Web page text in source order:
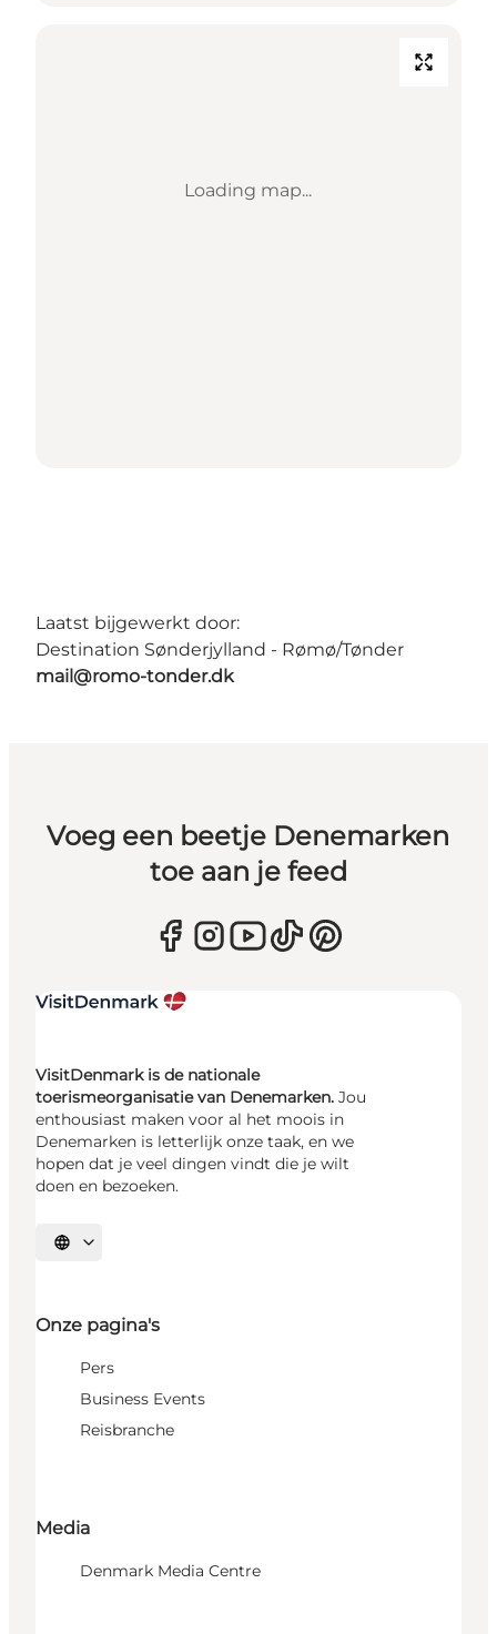
Loading map...
Laatst bijgewerkt door:
Destination Sønderjylland - Rømø/Tønder
mail@romo-tonder.dk
Voeg een beetje Denemarken
toe aan je feed
VisitDenmark is de nationale
toerismeorganisatie van Denemarken. Jou
enthousiast maken voor al het moois in
Denemarken is letterlijk onze taak, en we
hopen dat je veel dingen vindt die je wilt
doen en bezoeken.
Selecteer taal
Onze pagina's
Pers
Business Events
Reisbranche
Media
Denmark Media Centre